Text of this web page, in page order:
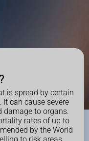
is spread by certain
can cause severe
damage to organs.
rates of up to
by the World